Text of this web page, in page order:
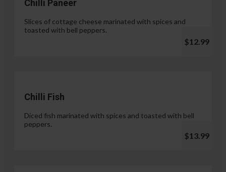
Chilli Paneer
Slices of cottage cheese marinated with spices and
toasted with bell peppers.
$12.99
Chilli Fish
Diced fish marinated with spices and toasted with bell
peppers.
$13.99